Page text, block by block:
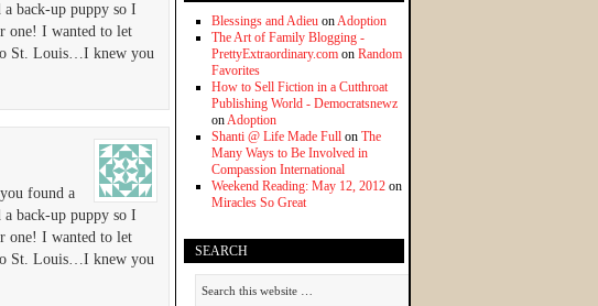
back-up puppy so I
one! I wanted to let
St. Louis…I knew you
found a
back-up puppy so I
one! I wanted to let
St. Louis…I knew you
Blessings and Adieu onAdoption
The Art of Family Blogging -
PrettyExtraordinary.com on Random
Favorites
How to Sell Fiction in a Cutthroat
Publishing World - Democratsnewz
onAdoption
Shanti @ Life Made Full on The
Many Ways to Be Involved in
Compassion International
Weekend Reading: May 12, 2012 on
Miracles So Great
SEARCH